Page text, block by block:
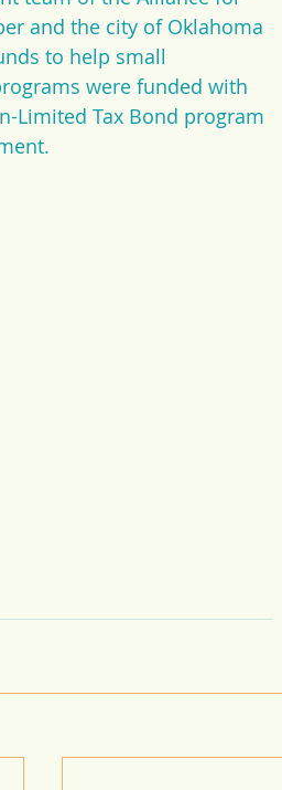
and the city of Oklahoma
to help small
were funded with
Limited Tax Bond program